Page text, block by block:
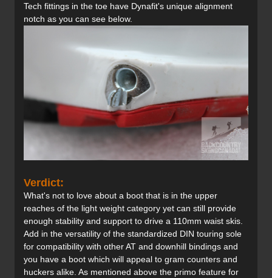
Tech fittings in the toe have Dynafit's unique alignment
notch as you can see below.
Verdict:
What's not to love about a boot that is in the upper
reaches of the light weight category yet can still provide
enough stability and support to drive a 110mm waist skis.
Add in the versatility of the standardized DIN touring sole
for compatibility with other AT and downhill bindings and
you have a boot which will appeal to gram counters and
huckers alike. As mentioned above the primo feature for